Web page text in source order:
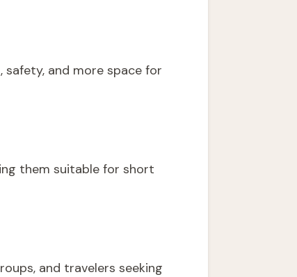
and more space for
them suitable for short
and travelers seeking